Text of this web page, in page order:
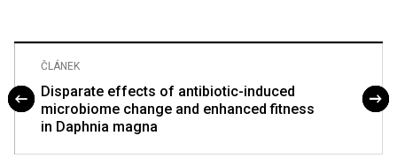
ČLÁNEK
Disparate effects of antibiotic-induced
microbiome change and enhanced fitness
in Daphnia magna